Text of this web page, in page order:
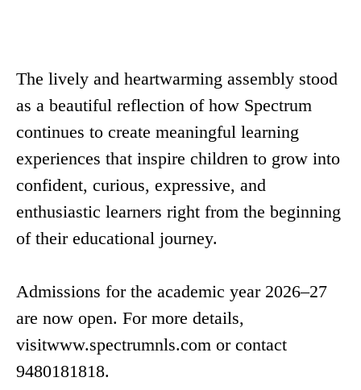
The lively and heartwarming assembly stood
as a beautiful reflection of how Spectrum
continues to create meaningful learning
experiences that inspire children to grow into
confident, curious, expressive, and
enthusiastic learners right from the beginning
of their educational journey.
Admissions for the academic year 2026–27
are now open. For more details,
visitwww.spectrumnls.com or contact
9480181818.